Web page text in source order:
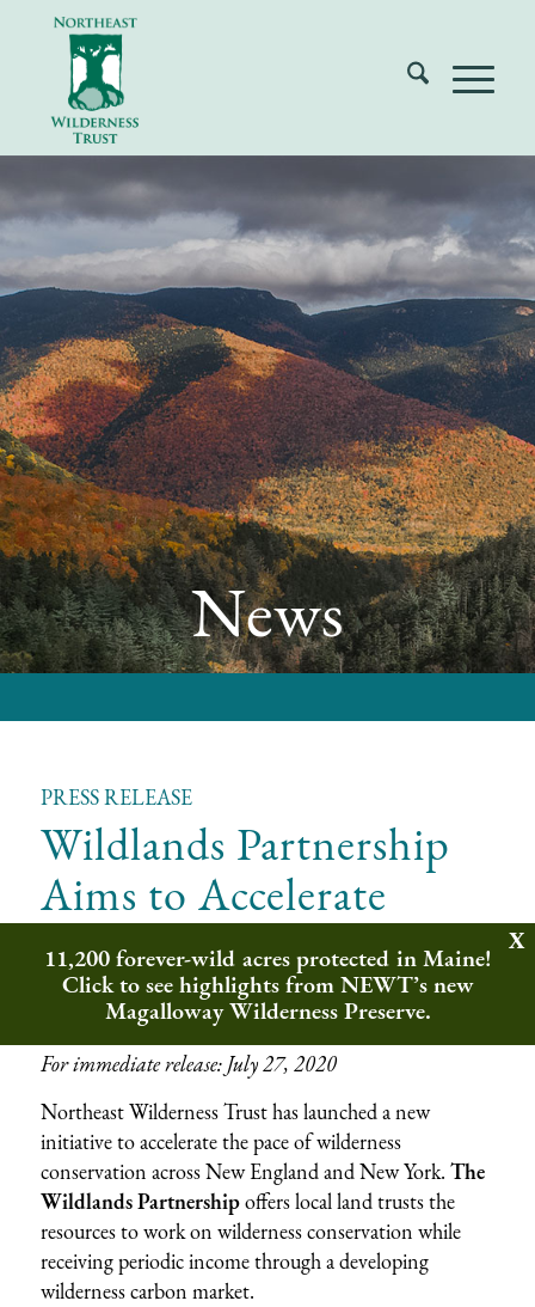
News
PRESS RELEASE
Wildlands Partnership
Aims to Accelerate
Wilderness Protection
Across Northeast
For immediate release: July 27, 2020
Northeast Wilderness Trust has launched a new
initiative to accelerate the pace of wilderness
conservation across New England and New York. The
Wildlands Partnershipoffers local land trusts the
resources to work on wilderness conservation while
receiving periodic income through a developing
wilderness carbon market.
11,200 forever-wild acres protected in Maine!
Click to see highlights from NEWT’s new
Magalloway Wilderness Preserve.